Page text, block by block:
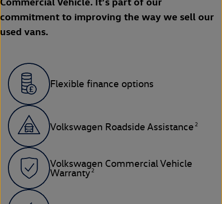
commitment to improving the way we sell our
used vans.
Flexible finance options
Volkswagen Roadside Assistance 2
Volkswagen Commercial Vehicle
Warranty 2